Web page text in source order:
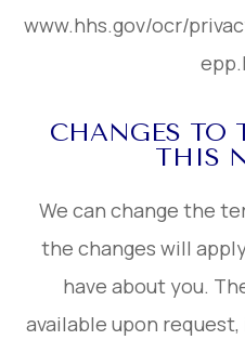
www.hhs.gov/ocr/
CHANGES TO
THIS
We can change the
the changes will
have about you.
available upon